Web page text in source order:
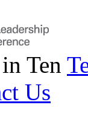
Ten
Us